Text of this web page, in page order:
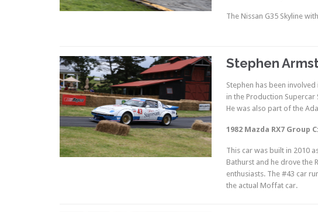
The Nissan G35 Skyline
Stephen
Stephen has been
in the Production
He was also part of the
1982 Mazda RX7 Group C:
This car was built in 2010
Bathurst and he drove the
enthusiasts. The #43 car
the actual Moffat car.